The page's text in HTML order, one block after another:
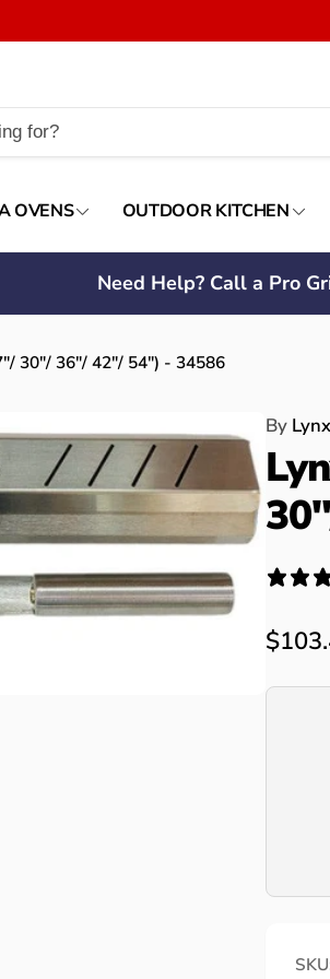
OVENS OUTDOOR KITCHEN
Need Help? Call a Pro
30"/ 36"/ 42"/ 54") - 34586
By Lynx
price